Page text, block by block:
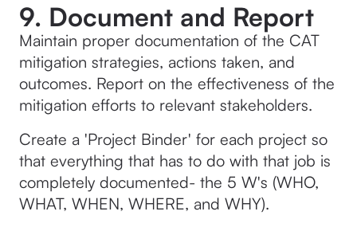
9. Document and Report
Maintain proper documentation of the CAT
mitigation strategies, actions taken, and
outcomes. Report on the effectiveness of the
mitigation efforts to relevant stakeholders.
Create a 'Project Binder' for each project so
that everything that has to do with that job is
completely documented- the 5 W's (WHO,
WHAT, WHEN, WHERE, and WHY).